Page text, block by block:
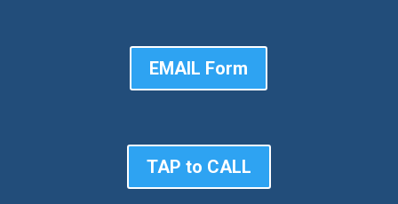
EMAIL Form
TAP to CALL